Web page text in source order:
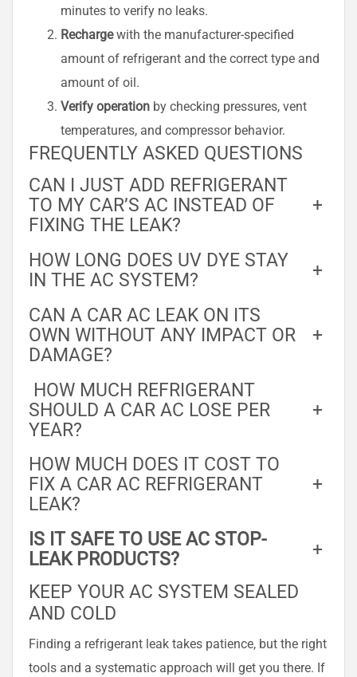
minutes to verify no leaks.
Rechargewith the manufacturer-specified
amount of refrigerant and the correct type and
amount of oil.
Verify operation by checking pressures, vent
temperatures, and compressor behavior.
FREQUENTLY ASKED QUESTIONS
CAN I JUST ADD REFRIGERANT
TO MY CAR’S AC INSTEAD OF
FIXING THE LEAK?
+
HOW LONG DOES UV DYE STAY
IN THE AC SYSTEM?
+
CAN A CAR AC LEAK ON ITS
OWN WITHOUT ANY IMPACT OR
DAMAGE?
+
HOW MUCH REFRIGERANT
SHOULD A CAR AC LOSE PER
YEAR?
+
HOW MUCH DOES IT COST TO
FIX A CAR AC REFRIGERANT
LEAK?
+
IS IT SAFE TO USE AC STOP-
LEAK PRODUCTS?
+
KEEP YOUR AC SYSTEM SEALED
AND COLD
Finding a refrigerant leak takes patience, but the right
tools and a systematic approach will get you there. If